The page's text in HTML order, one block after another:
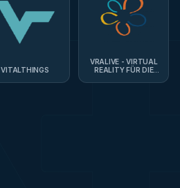
VITALTHINGS
VRALIVE - VIRTUAL
REALITY FÜR DIE